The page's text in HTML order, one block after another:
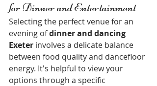
for Dinner and Entertainment
Selecting the perfect venue for an
evening of dinner and dancing
Exeter involves a delicate balance
between food quality and dancefloor
energy. It's helpful to view your
options through a specific